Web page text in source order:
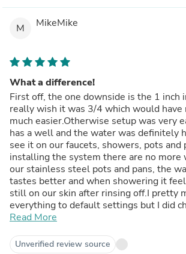
M MikeMike
What a difference!
First off, the one downside is the 1 inch
really wish it was 3/4 which would have
much easier.Otherwise setup was very
has a well and the water was definitely
see it on our faucets, showers, pots and
installing the system there are no more
our stainless steel pots and pans, the
tastes better and when showering it
still on our skin after rinsing off.I pretty
everything to default settings but I did
2am regeneration time to 4am as we
dishwasher might not be done by
Read More
Unverified review source